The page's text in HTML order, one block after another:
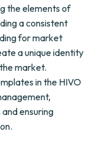
the elements of
a consistent
for market
a unique identity
market.
in the HIVO
ensuring